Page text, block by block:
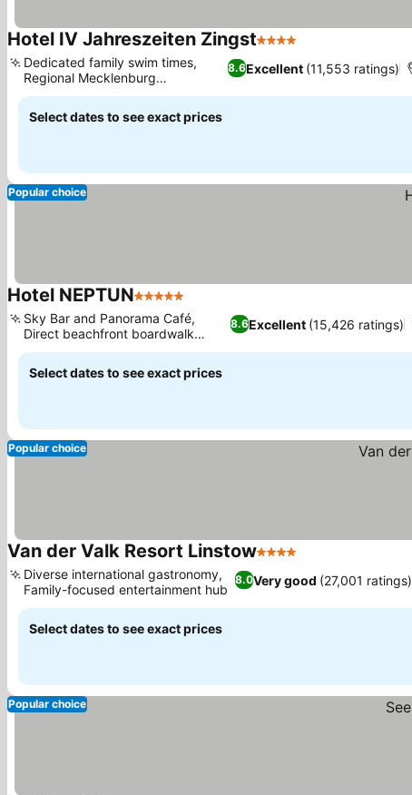
Hotel IV Jahreszeiten Zingst4 Stars
8.6Excellent (11,553 ratings)
Dedicated family swim times,
Regional Mecklenburg
gastronomy
Select dates to see exact prices
Popular choice
Hotel NEPTUN5 Stars
8.6Excellent (15,426 ratings)
Sky Bar and Panorama Café,
Direct beachfront boardwalk
access
Select dates to see exact prices
Popular choice
Van der Valk Resort Linstow4 Stars
8.0Very good (27,001 ratings)
Diverse international gastronomy,
Family-focused entertainment hub
Select dates to see exact prices
Popular choice